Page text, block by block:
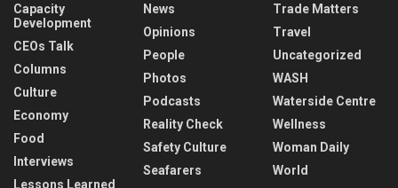
Capacity
Development
CEOs Talk
Columns
Culture
Economy
Food
Interviews
Lessons Learned
News
Opinions
People
Photos
Podcasts
Reality Check
Safety Culture
Seafarers
Trade Matters
Travel
Uncategorized
WASH
Waterside Centre
Wellness
Woman Daily
World